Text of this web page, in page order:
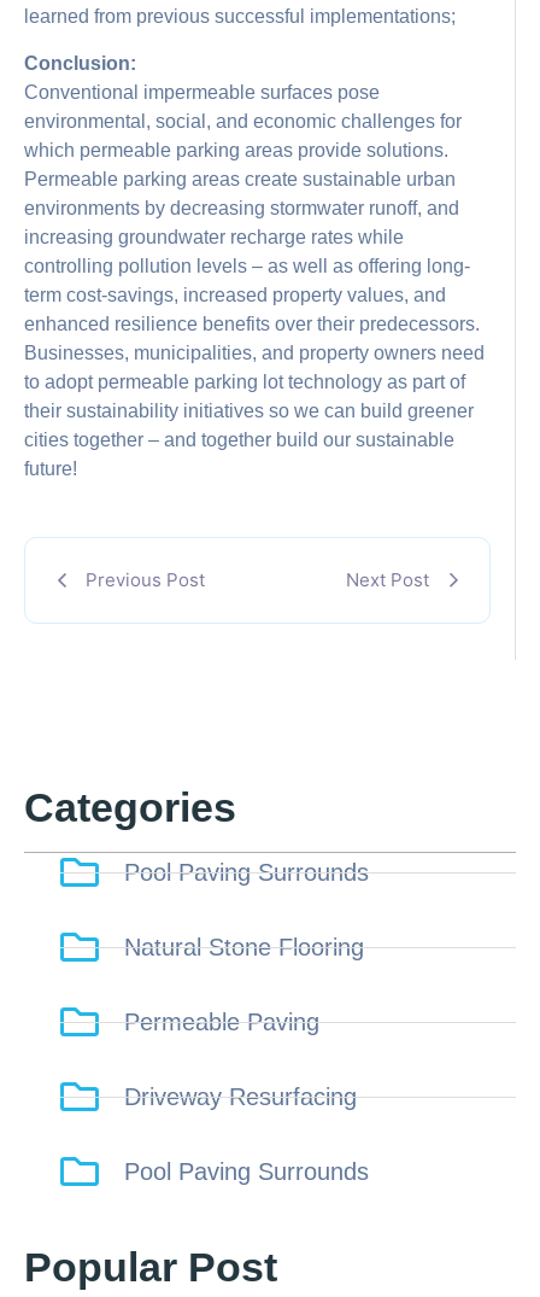
learned from previous successful implementations;
Conclusion:
Conventional impermeable surfaces pose
environmental, social, and economic challenges for
which permeable parking areas provide solutions.
Permeable parking areas create sustainable urban
environments by decreasing stormwater runoff, and
increasing groundwater recharge rates while
controlling pollution levels – as well as offering long-
term cost-savings, increased property values, and
enhanced resilience benefits over their predecessors.
Businesses, municipalities, and property owners need
to adopt permeable parking lot technology as part of
their sustainability initiatives so we can build greener
cities together – and together build our sustainable
future!
Previous Post Next Post
Categories
Pool Paving Surrounds
Natural Stone Flooring
Permeable Paving
Driveway Resurfacing
Pool Paving Surrounds
Popular Post